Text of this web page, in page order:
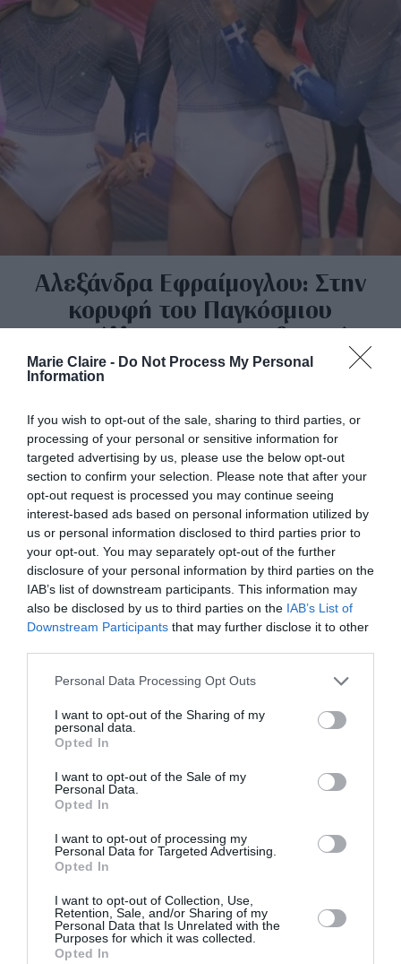
Marie Claire - Do Not Process My Personal
Information
If you wish to opt-out of the sale, sharing to third parties, or
processing of your personal or sensitive information for
targeted advertising by us, please use the below opt-out
section to confirm your selection. Please note that after your
opt-out request is processed you may continue seeing
interest-based ads based on personal information utilized by
us or personal information disclosed to third parties prior to
your opt-out. You may separately opt-out of the further
disclosure of your personal information by third parties on the
IAB’s list of downstream participants. This information may
also be disclosed by us to third parties on the IAB’s List of
Downstream Participants that may further disclose it to other
Personal Data Processing Opt Outs
I want to opt-out of the Sharing of my
personal data.
Opted In
I want to opt-out of the Sale of my
Personal Data.
Opted In
I want to opt-out of processing my
Personal Data for Targeted Advertising.
Opted In
I want to opt-out of Collection, Use,
Retention, Sale, and/or Sharing of my
Personal Data that Is Unrelated with the
Purposes for which it was collected.
Opted In
Αλεξάνδρα Εφραίμογλου: Στην
κορυφή του Παγκόσμιου
Κυπέλλου στον ακροβατικό
διάδρομο
Αλεξάνδρα Εφραίμογλου:
Ευρωπαϊκό Πρωτάθλημα
Τραμπολίνο